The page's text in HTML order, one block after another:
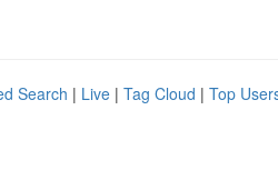
Search | Live | Tag Cloud | Top